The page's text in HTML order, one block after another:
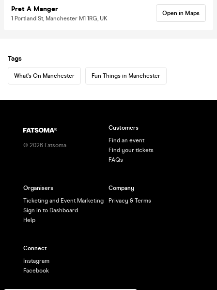
Pret A Manger
1 Portland St, Manchester M1 1RG, UK
Open in Maps
Tags
What's On Manchester Fun Things in Manchester
© 2026 Fatsoma
Customers
Find an event
Find your tickets
FAQs
Organisers
Ticketing and Event Marketing
Sign in to Dashboard
Help
Company
Privacy & Terms
Connect
Instagram
Facebook